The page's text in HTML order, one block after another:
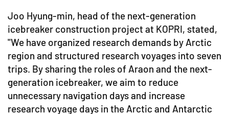
Joo Hyung-min, head of the next-generation
icebreaker construction project at KOPRI, stated,
"We have organized research demands by Arctic
region and structured research voyages into seven
trips. By sharing the roles of Araon and the next-
generation icebreaker, we aim to reduce
unnecessary navigation days and increase
research voyage days in the Arctic and Antarctic